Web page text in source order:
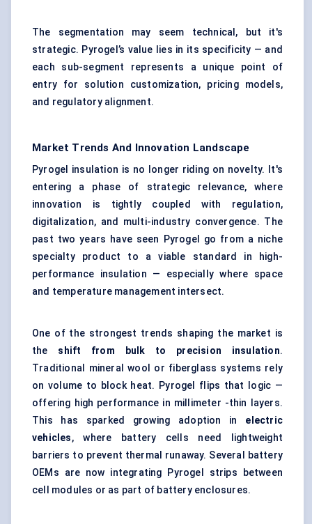
The segmentation may seem technical, but it's
strategic. Pyrogel’s value lies in its specificity — and
each sub-segment represents a unique point of
entry for solution customization, pricing models,
and regulatory alignment.
Market Trends And Innovation Landscape
Pyrogel insulation is no longer riding on novelty. It's
entering a phase of strategic relevance, where
innovation is tightly coupled with regulation,
digitalization, and multi-industry convergence. The
past two years have seen Pyrogel go from a niche
specialty product to a viable standard in high-
performance insulation — especially where space
and temperature management intersect.
One of the strongest trends shaping the market is
the shift from bulk to precision insulation.
Traditional mineral wool or fiberglass systems rely
on volume to block heat. Pyrogel flips that logic —
offering high performance in millimeter -thin layers.
This has sparked growing adoption in electric
vehicles, where battery cells need lightweight
barriers to prevent thermal runaway. Several battery
OEMs are now integrating Pyrogel strips between
cell modules or as part of battery enclosures.